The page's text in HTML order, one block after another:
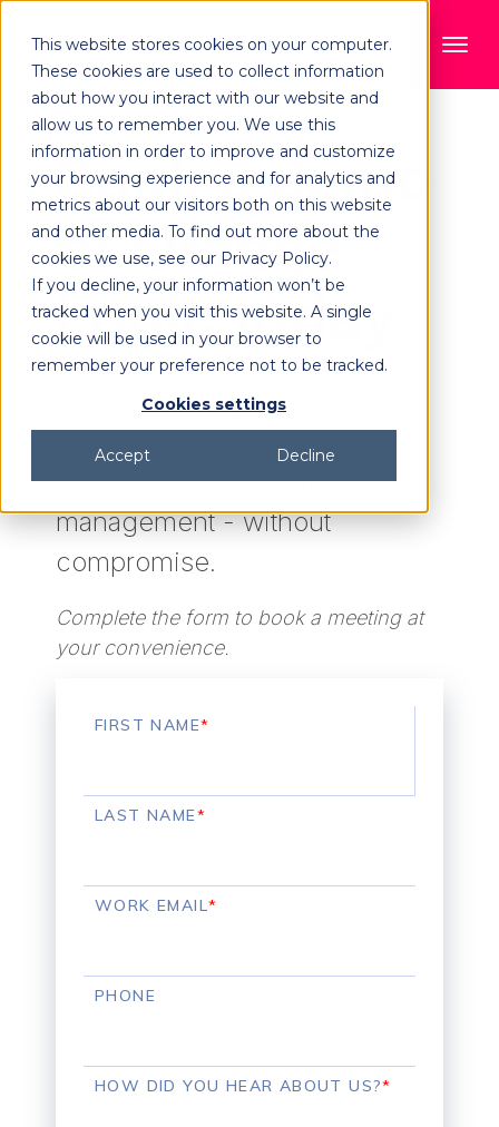
This website stores cookies on your computer.
These cookies are used to collect information
about how you interact with our website and
allow us to remember you. We use this
information in order to improve and customize
your browsing experience and for analytics and
metrics about our visitors both on this website
and other media. To find out more about the
cookies we use, see our Privacy Policy.
If you decline, your information won’t be
tracked when you visit this website. A single
cookie will be used in your browser to
remember your preference not to be tracked.
Cookies settings
Accept Decline
Book a demo
of Orange
Logic today
Discover robust workflows, AI
capabilities, and APIs that
unlock full content lifecycle
management - without
compromise.
Complete the form to book a meeting at
your convenience.
FIRST NAME*
LAST NAME*
WORK EMAIL *
PHONE
HOW DID YOU HEAR ABOUT US?*